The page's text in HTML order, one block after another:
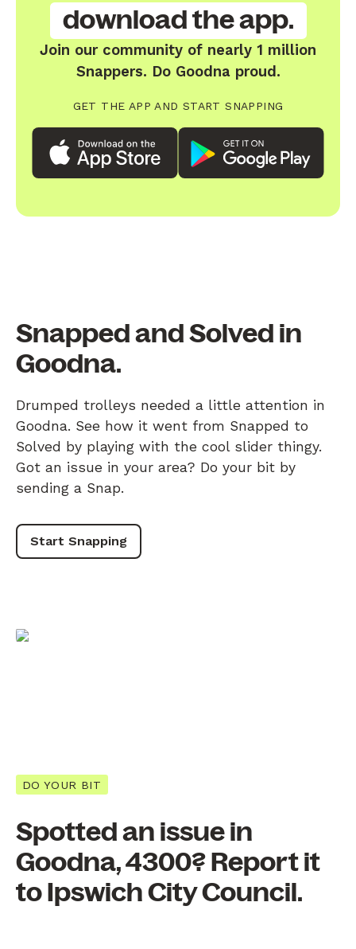
download the app.
Join our community of nearly 1 million
Snappers. Do Goodna proud.
GET THE APP AND START SNAPPING
Snapped and Solved in
Goodna.
Drumped trolleys needed a little attention in
Goodna. See how it went from Snapped to
Solved by playing with the cool slider thingy.
Got an issue in your area? Do your bit by
sending a Snap.
Start Snapping
DO YOUR BIT
Spotted an issue in
Goodna, 4300? Report it
to Ipswich City Council.